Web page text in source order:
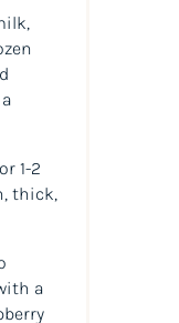
1-2
thick,
a